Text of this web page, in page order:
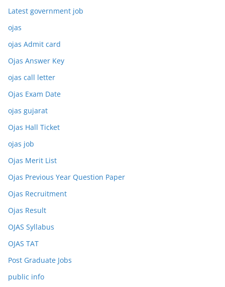
Latest government job
ojas
ojas Admit card
Ojas Answer Key
ojas call letter
Ojas Exam Date
ojas gujarat
Ojas Hall Ticket
ojas job
Ojas Merit List
Ojas Previous Year Question Paper
Ojas Recruitment
Ojas Result
OJAS Syllabus
OJAS TAT
Post Graduate Jobs
public info